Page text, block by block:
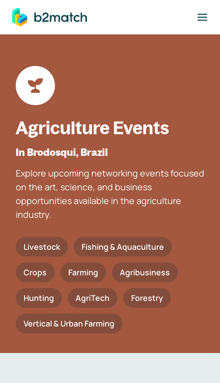
main content
Agriculture Events
In Brodosqui, Brazil
Explore upcoming networking events focused
on the art, science, and business
opportunities available in the agriculture
industry.
Livestock Fishing & Aquaculture
Crops Farming Agribusiness
Hunting AgriTech Forestry
Vertical & Urban Farming